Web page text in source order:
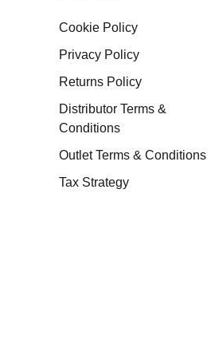
Cookie Policy
Privacy Policy
Returns Policy
Distributor Terms &
Conditions
Outlet Terms & Conditions
Tax Strategy